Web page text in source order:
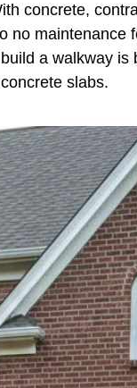
concrete,
a walkway
slabs.